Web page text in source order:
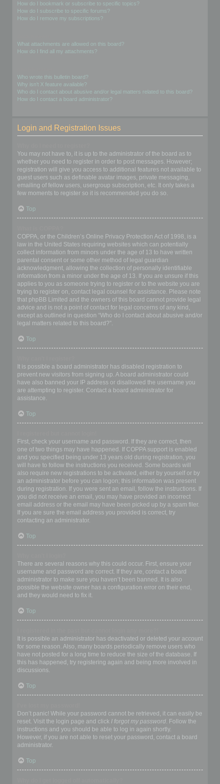
How do I bookmark or subscribe to specific topics?
How do I subscribe to specific forums?
How do I remove my subscriptions?
What attachments are allowed on this board?
How do I find all my attachments?
Who wrote this bulletin board?
Why isn’t X feature available?
Who do I contact about abusive and/or legal matters related to this board?
How do I contact a board administrator?
Login and Registration Issues
You may not have to, it is up to the administrator of the board as to
whether you need to register in order to post messages. However;
registration will give you access to additional features not available to
guest users such as definable avatar images, private messaging,
emailing of fellow users, usergroup subscription, etc. It only takes a
few moments to register so it is recommended you do so.
Top
COPPA, or the Children’s Online Privacy Protection Act of 1998, is a
law in the United States requiring websites which can potentially
collect information from minors under the age of 13 to have written
parental consent or some other method of legal guardian
acknowledgment, allowing the collection of personally identifiable
information from a minor under the age of 13. If you are unsure if this
applies to you as someone trying to register or to the website you are
trying to register on, contact legal counsel for assistance. Please note
that phpBB Limited and the owners of this board cannot provide legal
advice and is not a point of contact for legal concerns of any kind,
except as outlined in question “Who do I contact about abusive and/or
legal matters related to this board?”.
Top
It is possible a board administrator has disabled registration to
prevent new visitors from signing up. A board administrator could
have also banned your IP address or disallowed the username you
are attempting to register. Contact a board administrator for
assistance.
Top
First, check your username and password. If they are correct, then
one of two things may have happened. If COPPA support is enabled
and you specified being under 13 years old during registration, you
will have to follow the instructions you received. Some boards will
also require new registrations to be activated, either by yourself or by
an administrator before you can logon; this information was present
during registration. If you were sent an email, follow the instructions. If
you did not receive an email, you may have provided an incorrect
email address or the email may have been picked up by a spam filer.
If you are sure the email address you provided is correct, try
contacting an administrator.
Top
There are several reasons why this could occur. First, ensure your
username and password are correct. If they are, contact a board
administrator to make sure you haven’t been banned. It is also
possible the website owner has a configuration error on their end,
and they would need to fix it.
Top
It is possible an administrator has deactivated or deleted your account
for some reason. Also, many boards periodically remove users who
have not posted for a long time to reduce the size of the database. If
this has happened, try registering again and being more involved in
discussions.
Top
Don’t panic! While your password cannot be retrieved, it can easily be
reset. Visit the login page and click I forgot my password. Follow the
instructions and you should be able to log in again shortly.
However, if you are not able to reset your password, contact a board
administrator.
Top